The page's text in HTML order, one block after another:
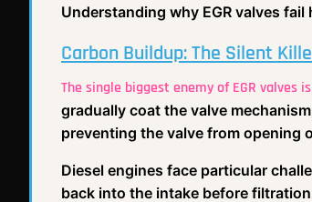
Understanding why EGR valves
Carbon Buildup: The Silent
The single biggest enemy of EGR valves
gradually coat the valve
preventing the valve from opening
Diesel engines face particular
back into the intake before